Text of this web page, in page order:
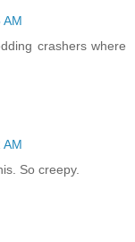
AM
crashers where
AM
So creepy.